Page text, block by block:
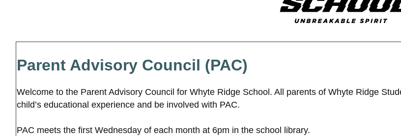
Parent Advisory Council (PAC)
Welcome to the Parent Advisory Council for Whyte Ridge School. All parents of Whyte Ridge
child’s educational experience and be involved with PAC.
PAC meets the first Wednesday of each month at 6pm in the school library.